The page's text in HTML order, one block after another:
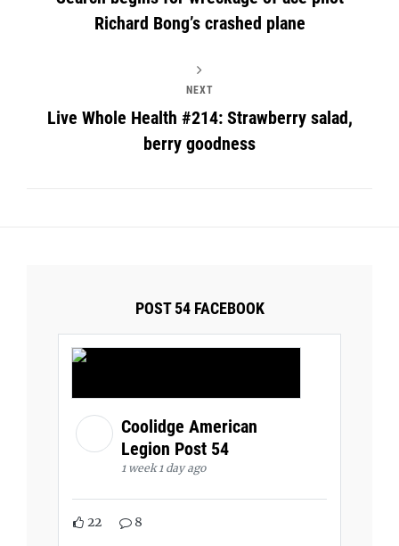
Richard Bong’s crashed plane
NEXT
Live Whole Health #214: Strawberry salad,
berry goodness
POST 54 FACEBOOK
Coolidge American
Legion Post 54
1 week 1 day ago
22 8